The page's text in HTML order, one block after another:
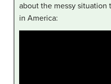
about the messy situation
in America: